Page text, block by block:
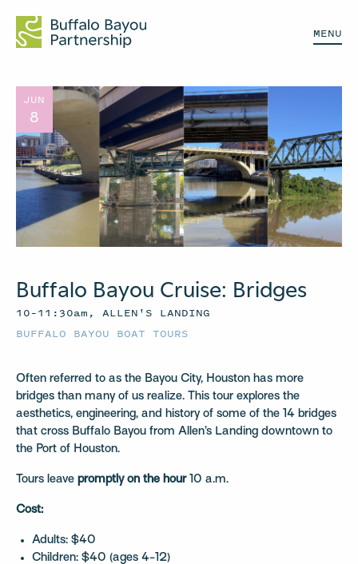
MENU
JUN
8
Buffalo Bayou Cruise: Bridges
10–11:30am, ALLEN'S LANDING
BUFFALO BAYOU BOAT TOURS
Often referred to as the Bayou City, Houston has more
bridges than many of us realize. This tour explores the
aesthetics, engineering, and history of some of the 14 bridges
that cross Buffalo Bayou from Allen’s Landing downtown to
the Port of Houston.
Tours leave promptly on the hour10 a.m.
Cost:
Adults: $40
Children: $40 (ages 4-12)